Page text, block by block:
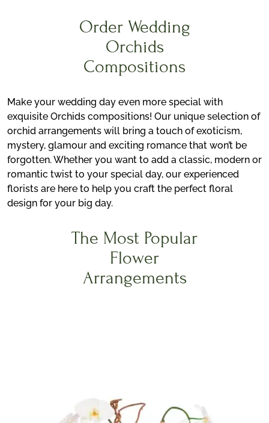
Order Wedding
Orchids
Compositions
Make your wedding day even more special with
exquisite Orchids compositions! Our unique selection of
orchid arrangements will bring a touch of exoticism,
mystery, glamour and exciting romance that won’t be
forgotten. Whether you want to add a classic, modern or
romantic twist to your special day, our experienced
florists are here to help you craft the perfect floral
design for your big day.
The Most Popular
Flower
Arrangements